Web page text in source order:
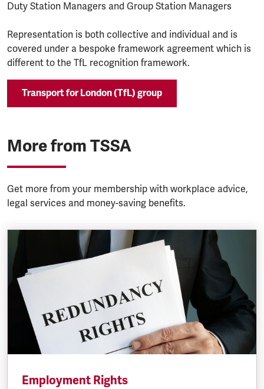
Duty Station Managers and Group Station Managers
Representation is both collective and individual and is
covered under a bespoke framework agreement which is
different to the TfL recognition framework.
Transport for London (TfL) group
More from TSSA
Get more from your membership with workplace advice,
legal services and money-saving benefits.
Employment Rights